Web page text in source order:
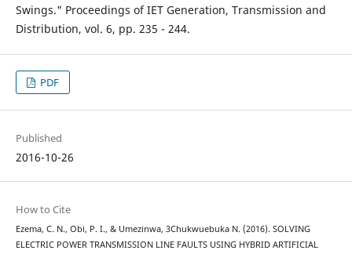
Swings." Proceedings of IET Generation, Transmission and
Distribution, vol. 6, pp. 235 - 244.
PDF
Published
2016-10-26
How to Cite
Ezema, C. N., Obi, P. I., & Umezinwa, 3Chukwuebuka N. (2016). SOLVING
ELECTRIC POWER TRANSMISSION LINE FAULTS USING HYBRID ARTIFICIAL